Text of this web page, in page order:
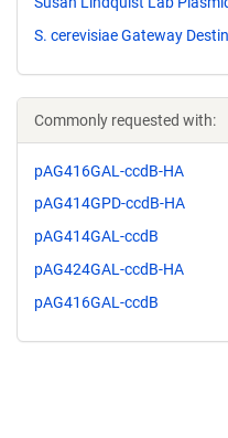
S. cerevisiae Gateway
Commonly requested with:
pAG416GAL-ccdB-HA
pAG414GPD-ccdB-HA
pAG414GAL-ccdB
pAG424GAL-ccdB-HA
pAG416GAL-ccdB